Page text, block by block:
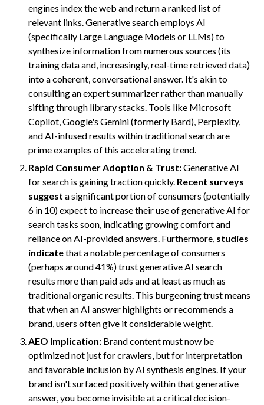
engines index the web and return a ranked list of
relevant links. Generative search employs AI
(specifically Large Language Models or LLMs) to
synthesize information from numerous sources (its
training data and, increasingly, real-time retrieved data)
into a coherent, conversational answer. It's akin to
consulting an expert summarizer rather than manually
sifting through library stacks. Tools like Microsoft
Copilot, Google's Gemini (formerly Bard), Perplexity,
and AI-infused results within traditional search are
prime examples of this accelerating trend.
Rapid Consumer Adoption & Trust:Generative AI
for search is gaining traction quickly. Recent surveys
suggest a significant portion of consumers (potentially
6 in 10) expect to increase their use of generative AI for
search tasks soon, indicating growing comfort and
reliance on AI-provided answers. Furthermore, studies
indicatethat a notable percentage of consumers
(perhaps around 41%) trust generative AI search
results more than paid ads and at least as much as
traditional organic results. This burgeoning trust means
that when an AI answer highlights or recommends a
brand, users often give it considerable weight.
AEO Implication: Brand content must now be
optimized not just for crawlers, but for interpretation
and favorable inclusion by AI synthesis engines. If your
brand isn't surfaced positively within that generative
answer, you become invisible at a critical decision-